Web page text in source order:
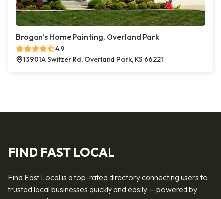
Brogan’s Home Painting, Overland Park
4.9
13901A Switzer Rd, Overland Park, KS 66221
FIND FAST LOCAL
Find Fast Local is a top-rated directory connecting users to
trusted local businesses quickly and easily — powered by